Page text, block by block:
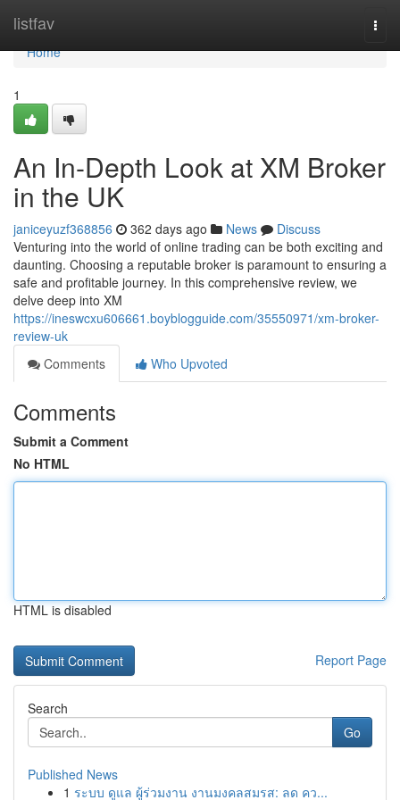
listfav
Home
Home
1
An In-Depth Look at XM Broker
in the UK
janiceyuzf368856 362 days ago News
Discuss
Venturing into the world of online trading can be both exciting and
daunting. Choosing a reputable broker is paramount to ensuring a
safe and profitable journey. In this comprehensive review, we
delve deep into XM
https://ineswcxu606661.boyblogguide.com/35550971/xm-broker-
review-uk
Comments
Who Upvoted
Comments
Submit a Comment
No HTML
HTML is disabled
Report Page
Search
Go
Published News
1 ระบบ ดูแล ผู้ร่วมงาน งานมงคลสมรส: ลด คว...